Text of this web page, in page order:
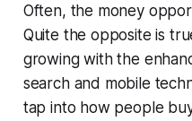
Often, the money
Quite the opposite is
growing with the
search and mobile
tap into how people